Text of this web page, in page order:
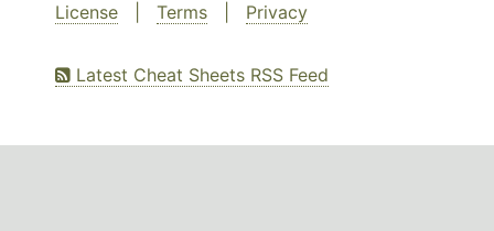
License
Terms Privacy
Latest Cheat Sheets RSS Feed